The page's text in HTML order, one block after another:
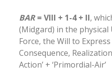
BAR= VIII + 1-4 + II,
(Midgard) in the physical
Force, the Will to
Consequence,
Action’ + ‘Primordial-Air’